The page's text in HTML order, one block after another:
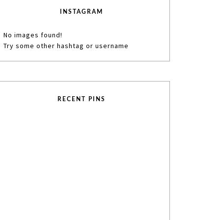
INSTAGRAM
No images found!
Try some other hashtag or username
RECENT PINS